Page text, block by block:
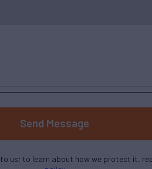
Send Message
us; to learn about how we protect it,